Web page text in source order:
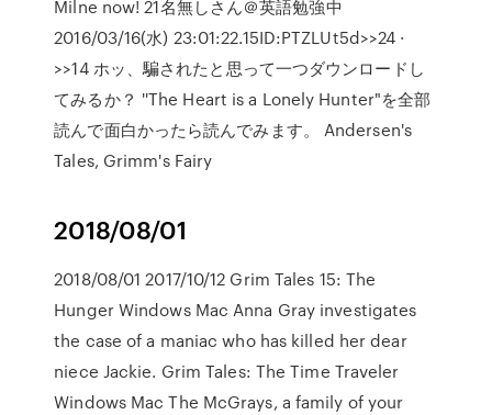
Milne now! 21名無しさん＠英語勉強中
2016/03/16(水) 23:01:22.15ID:PTZLUt5d>>24 ·
>>14 ホッ、騙されたと思って一つダウンロードし
てみるか？ ''The Heart is a Lonely Hunter"を全部
読んで面白かったら読んでみます。 Andersen's
Tales, Grimm's Fairy
2018/08/01
2018/08/01 2017/10/12 Grim Tales 15: The
Hunger Windows Mac Anna Gray investigates
the case of a maniac who has killed her dear
niece Jackie. Grim Tales: The Time Traveler
Windows Mac The McGrays, a family of your